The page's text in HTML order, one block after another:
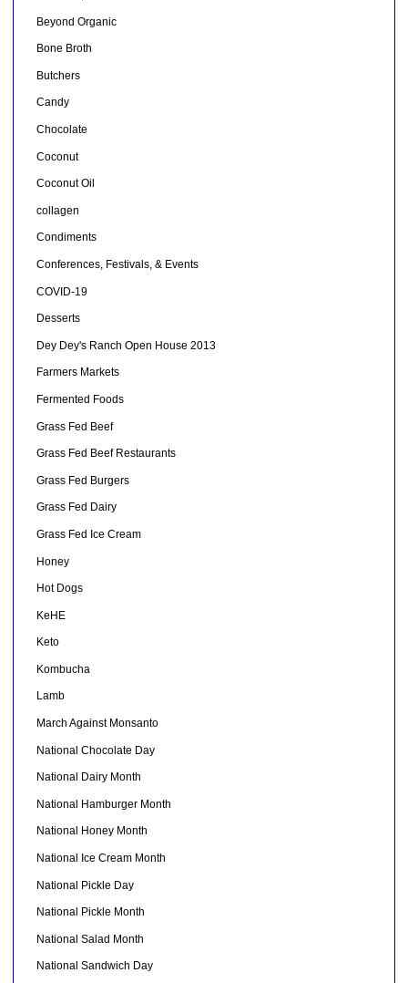
Beyond Organic
Bone Broth
Butchers
Candy
Chocolate
Coconut
Coconut Oil
collagen
Condiments
Conferences, Festivals, & Events
COVID-19
Desserts
Dey Dey's Ranch Open House 2013
Farmers Markets
Fermented Foods
Grass Fed Beef
Grass Fed Beef Restaurants
Grass Fed Burgers
Grass Fed Dairy
Grass Fed Ice Cream
Honey
Hot Dogs
KeHE
Keto
Kombucha
Lamb
March Against Monsanto
National Chocolate Day
National Dairy Month
National Hamburger Month
National Honey Month
National Ice Cream Month
National Pickle Day
National Pickle Month
National Salad Month
National Sandwich Day